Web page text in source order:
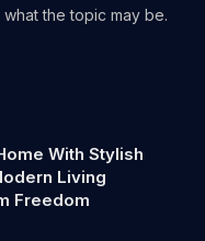
the topic may be.
With Stylish
Living
Freedom